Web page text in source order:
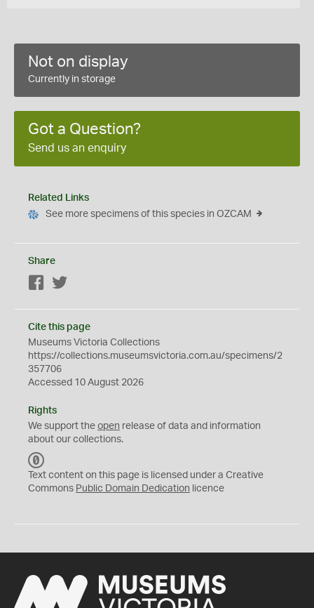
Not on display
Currently in storage
Got a Question?
Send us an enquiry
Related Links
See more specimens of this species in OZCAM
Share
Facebook
Cite this page
Museums Victoria Collections
https://collections.museumsvictoria.com.au/specimens/2
357706
Accessed 10 August 2026
Rights
We support the open release of data and information
about our collections.
C
0
Text content on this page is licensed under a Creative
Commons Public Domain Dedication licence